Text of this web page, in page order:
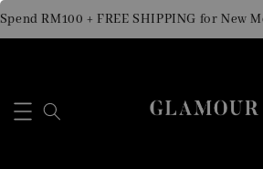
RM100 + FREE SHIPPING for New